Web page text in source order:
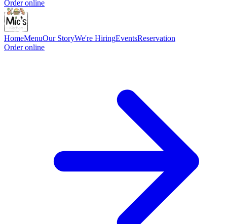
Order online
HomeMenuOur StoryWe're HiringEventsReservation
Order online